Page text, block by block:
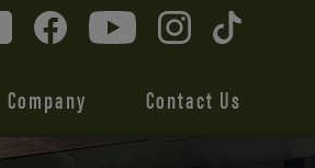
Company Contact Us